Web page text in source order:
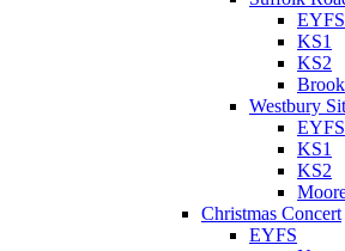
EYFS
KS1
KS2
Westbury
EYFS
KS1
KS2
Christmas Concert
EYFS